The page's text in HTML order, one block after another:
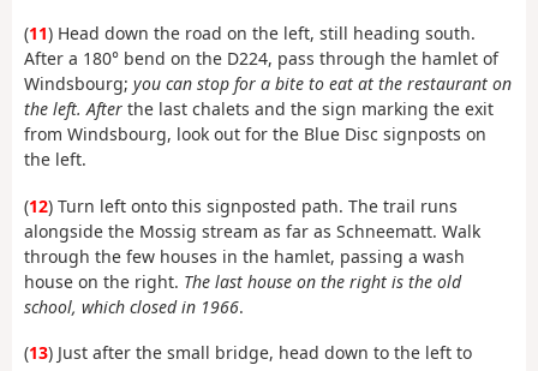
(11) Head down the road on the left, still heading south.
After a 180° bend on the D224, pass through the hamlet of
Windsbourg; you can stop for a bite to eat at the restaurant on
the left. After the last chalets and the sign marking the exit
from Windsbourg, look out for the Blue Disc signposts on
the left.
(12) Turn left onto this signposted path. The trail runs
alongside the Mossig stream as far as Schneematt. Walk
through the few houses in the hamlet, passing a wash
house on the right. The last house on the right is the old
school, which closed in 1966.
(13) Just after the small bridge, head down to the left to